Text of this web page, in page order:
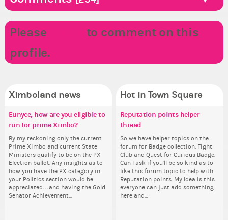
Please
to comment on this
profile.
Ximboland news
✧ Hello ✧
Hello everyone ✨ First, I’d like to
thank all of you who voted for me!
I'm incredibly excited to begin this
new chapter as your Prime Ximbo.
I’ll be finalizing the fashion police
and minister appointments over
the next few days and I'll...
Eunyce, how are you eligible to
run for prime Ximbo?
By my reckoning only the current
Prime Ximbo and current State
Ministers qualify to be on the PX
Election ballot. Any insights as to
how you have the PX category in
your Politics section would be
appreciated…and having the Gold
Senator Achievement...
Make the Wheelchair work -
Challenge all States
Take a look at that Digital from
ReiValentine. i have seen some
ringer backgrounds before… but
this one has me scratching my
head. Your challenge is to make
this work. Who or what are you
going to put in it, or in front of it,
or behind it? who...
Hot in Town Square
Reputation points helper
thread
So we have helper topics on the
forum for Badge collection. Fight
Club and Quest for Curious Badge.
Can I ask if you'll be so kind as to
like this forum topic to help with
Reputation points. My Idea is this
everyone can just add something
here and...